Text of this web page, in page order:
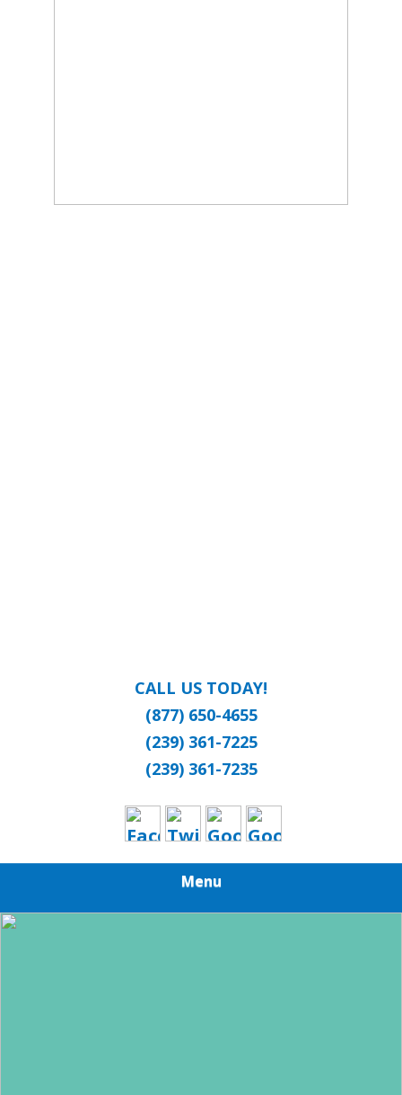
CALL US TODAY!
(877) 650-4655
(239) 361-7225
(239) 361-7235
Menu